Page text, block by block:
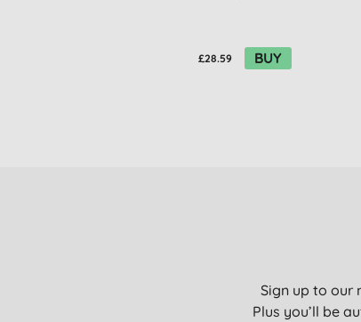
£28.59 BUY
Sign up to our
Plus you’ll be